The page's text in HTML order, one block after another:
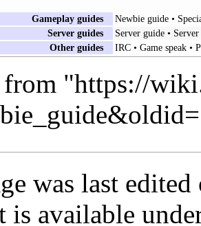
Gameplay guides
Newbie guide •
Server guides
Server guide • Server
Other guides
IRC • Game speak •
from "https://
was last
is available